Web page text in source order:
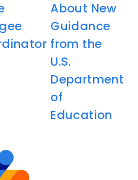
About New
Guidance
from the
U.S.
Department
of
Education